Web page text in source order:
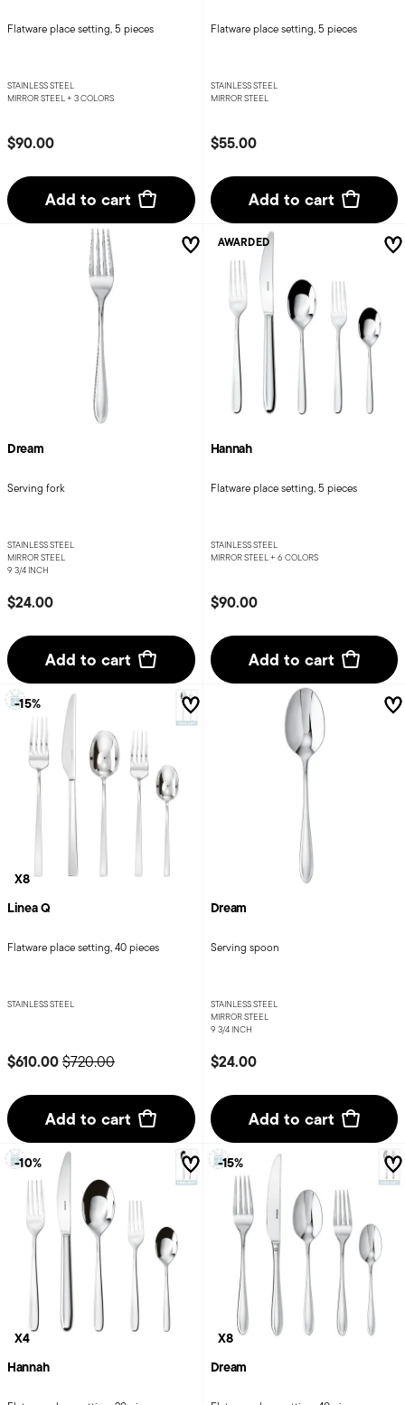
Flatware place setting, 5 pieces
STAINLESS STEEL
MIRROR STEEL + 3 COLORS
$90.00
Add to cart
Flatware place setting, 5 pieces
STAINLESS STEEL
MIRROR STEEL
$55.00
Add to cart
Dream
Serving fork
STAINLESS STEEL
MIRROR STEEL
9 3/4 INCH
$24.00
Add to cart
Hannah
Flatware place setting, 5 pieces
STAINLESS STEEL
MIRROR STEEL + 6 COLORS
$90.00
Add to cart
AWARDED
X8
Linea Q
Flatware place setting, 40 pieces
STAINLESS STEEL
$610.00Price reduced from
$720.00to
Add to cart
-15%
Dream
Serving spoon
STAINLESS STEEL
MIRROR STEEL
9 3/4 INCH
$24.00
Add to cart
X4
Hannah
-10%
X8
Dream
-15%